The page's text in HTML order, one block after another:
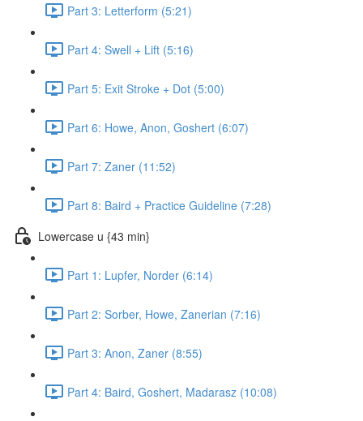
Part 3: Letterform (5:21)
Part 4: Swell + Lift (5:16)
Part 5: Exit Stroke + Dot (5:00)
Part 6: Howe, Anon, Goshert (6:07)
Part 7: Zaner (11:52)
Part 8: Baird + Practice Guideline (7:28)
Lowercase u {43 min}
Part 1: Lupfer, Norder (6:14)
Part 2: Sorber, Howe, Zanerian (7:16)
Part 3: Anon, Zaner (8:55)
Part 4: Baird, Goshert, Madarasz (10:08)